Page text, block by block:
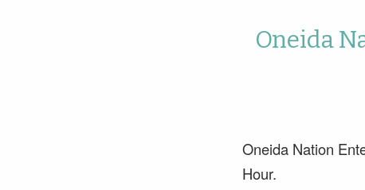
Oneida
Oneida Nation
Hour.